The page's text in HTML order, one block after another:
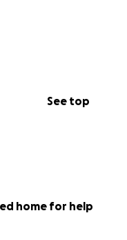
See top
home for help